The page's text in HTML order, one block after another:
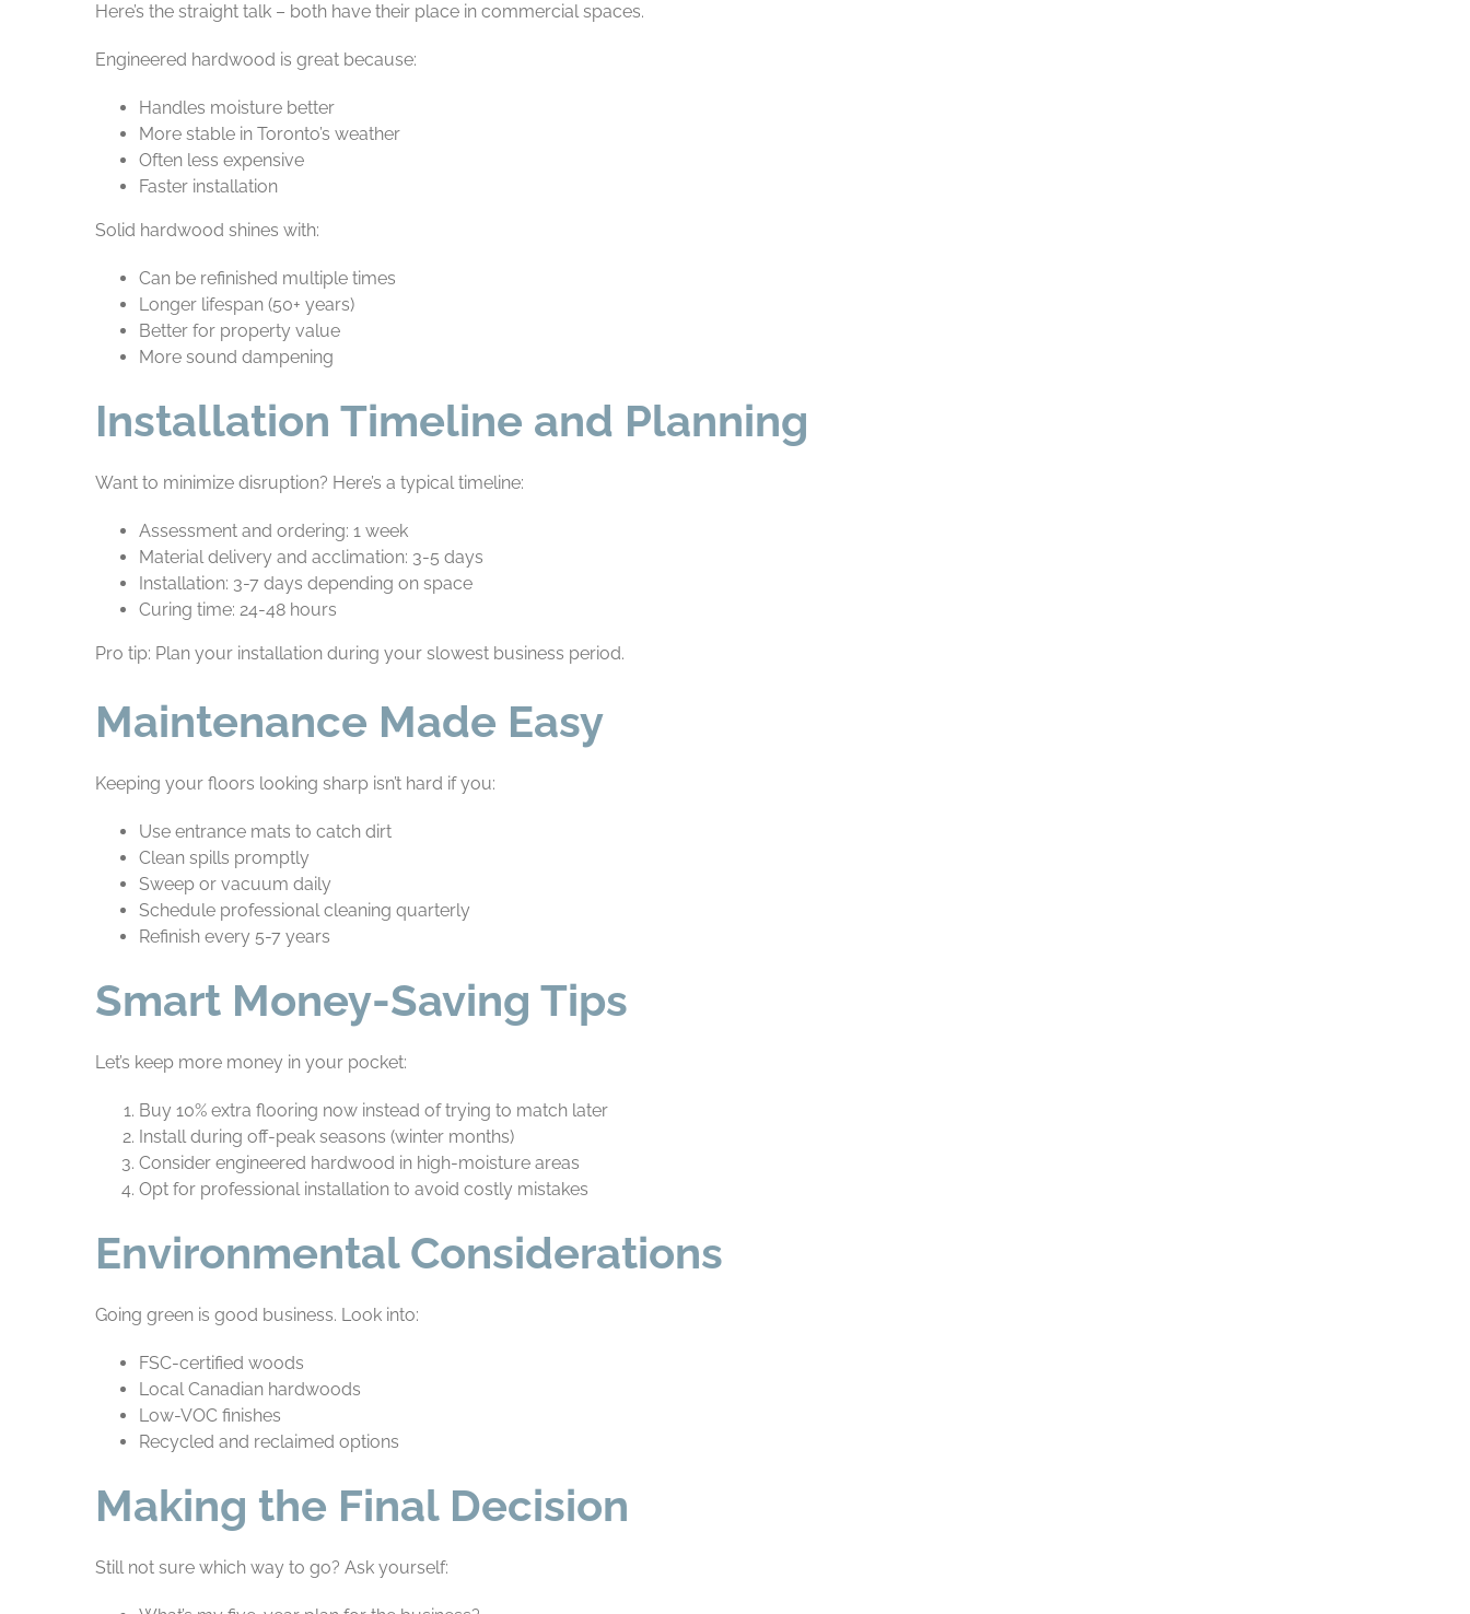
Here’s the straight talk – both have their place in commercial spaces.
Engineered hardwood is great because:
Handles moisture better
More stable in Toronto’s weather
Often less expensive
Faster installation
Solid hardwood shines with:
Can be refinished multiple times
Longer lifespan (50+ years)
Better for property value
More sound dampening
Installation Timeline and Planning
Want to minimize disruption? Here’s a typical timeline:
Assessment and ordering: 1 week
Material delivery and acclimation: 3-5 days
Installation: 3-7 days depending on space
Curing time: 24-48 hours
Pro tip: Plan your installation during your slowest business period.
Maintenance Made Easy
Keeping your floors looking sharp isn’t hard if you:
Use entrance mats to catch dirt
Clean spills promptly
Sweep or vacuum daily
Schedule professional cleaning quarterly
Refinish every 5-7 years
Smart Money-Saving Tips
Let’s keep more money in your pocket:
Buy 10% extra flooring now instead of trying to match later
Install during off-peak seasons (winter months)
Consider engineered hardwood in high-moisture areas
Opt for professional installation to avoid costly mistakes
Environmental Considerations
Going green is good business. Look into:
FSC-certified woods
Local Canadian hardwoods
Low-VOC finishes
Recycled and reclaimed options
Making the Final Decision
Still not sure which way to go? Ask yourself: